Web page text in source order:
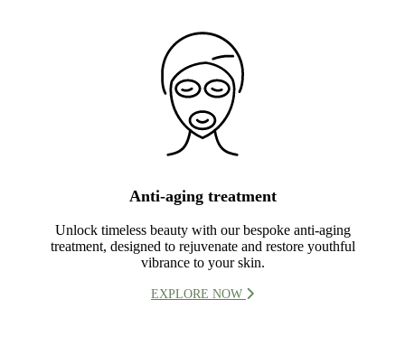
Anti-aging treatment
Unlock timeless beauty with our bespoke anti-aging
treatment, designed to rejuvenate and restore youthful
vibrance to your skin.
EXPLORE NOW